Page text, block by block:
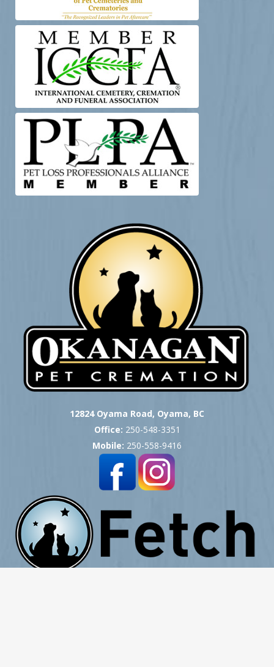
12824 Oyama Road, Oyama, BC
Office: 250-548-3351
Mobile: 250-558-9416